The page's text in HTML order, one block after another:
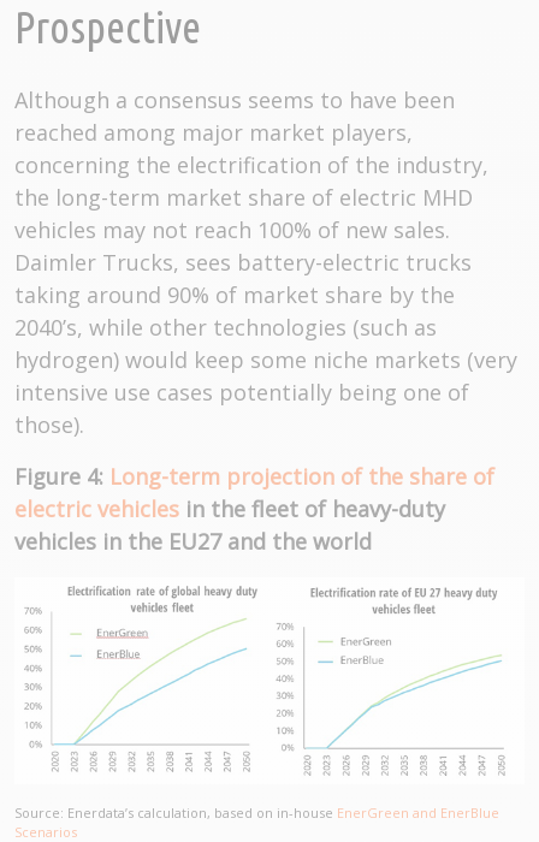
Prospective
Although a consensus seems to have been
reached among major market players,
concerning the electrification of the industry,
the long-term market share of electric MHD
vehicles may not reach 100% of new sales.
Daimler Trucks, sees battery-electric trucks
taking around 90% of market share by the
2040’s, while other technologies (such as
hydrogen) would keep some niche markets (very
intensive use cases potentially being one of
those).
Figure 4: Long-term projection of the share of
electric vehicles in the fleet of heavy-duty
vehicles in the EU27 and the world
Source: Enerdata’s calculation, based on in-house EnerGreen and EnerBlue
Scenarios